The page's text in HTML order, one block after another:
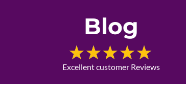
Blog
Excellent customer Reviews